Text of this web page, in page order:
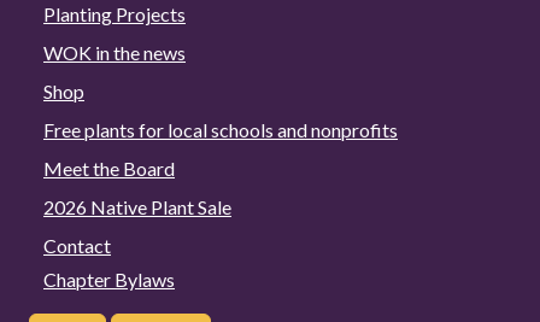
Planting Projects
WOK in the news
Shop
Free plants for local schools and nonprofits
Meet the Board
2026 Native Plant Sale
Contact
Chapter Bylaws